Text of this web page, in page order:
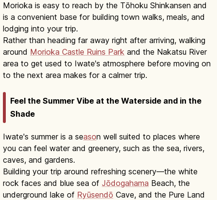
Morioka is easy to reach by the Tōhoku Shinkansen and
is a convenient base for building town walks, meals, and
lodging into your trip.
Rather than heading far away right after arriving, walking
around Morioka Castle Ruins Park and the Nakatsu River
area to get used to Iwate's atmosphere before moving on
to the next area makes for a calmer trip.
Feel the Summer Vibe at the Waterside and in the
Shade
Iwate's summer is a season well suited to places where
you can feel water and greenery, such as the sea, rivers,
caves, and gardens.
Building your trip around refreshing scenery—the white
rock faces and blue sea of Jōdogahama Beach, the
underground lake of Ryūsendō Cave, and the Pure Land